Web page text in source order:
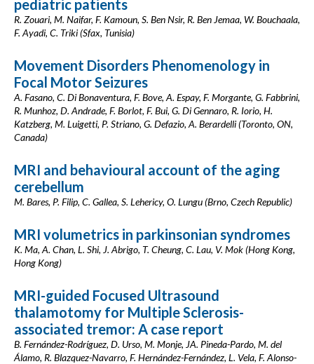
pediatric patients
R. Zouari, M. Naifar, F. Kamoun, S. Ben Nsir, R. Ben Jemaa, W. Bouchaala,
F. Ayadi, C. Triki (Sfax, Tunisia)
Movement Disorders Phenomenology in
Focal Motor Seizures
A. Fasano, C. Di Bonaventura, F. Bove, A. Espay, F. Morgante, G. Fabbrini,
R. Munhoz, D. Andrade, F. Borlot, F. Bui, G. Di Gennaro, R. Iorio, H.
Katzberg, M. Luigetti, P. Striano, G. Defazio, A. Berardelli (Toronto, ON,
Canada)
MRI and behavioural account of the aging
cerebellum
M. Bares, P. Filip, C. Gallea, S. Lehericy, O. Lungu (Brno, Czech Republic)
MRI volumetrics in parkinsonian syndromes
K. Ma, A. Chan, L. Shi, J. Abrigo, T. Cheung, C. Lau, V. Mok (Hong Kong,
Hong Kong)
MRI-guided Focused Ultrasound
thalamotomy for Multiple Sclerosis-
associated tremor: A case report
B. Fernández-Rodríguez, D. Urso, M. Monje, JA. Pineda-Pardo, M. del
Álamo, R. Blazquez-Navarro, F. Hernández-Fernández, L. Vela, F. Alonso-